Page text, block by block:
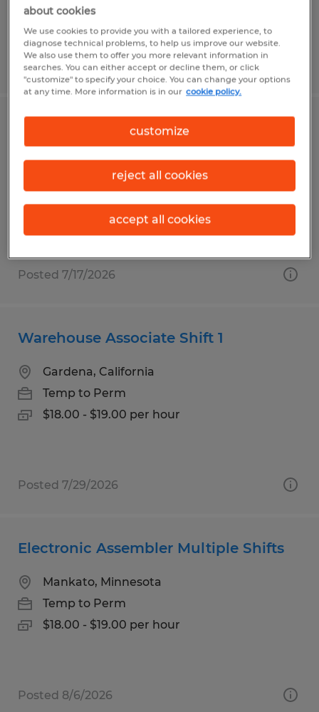
Posted 8/5/2026
Food Production Associate
Springville, Utah
Temp to Perm
$21.55 - $22.05 per hour
Posted 7/17/2026
Warehouse Associate Shift 1
Gardena, California
Temp to Perm
$18.00 - $19.00 per hour
Posted 7/29/2026
Electronic Assembler Multiple Shifts
Mankato, Minnesota
Temp to Perm
$18.00 - $19.00 per hour
Posted 8/6/2026
about cookies
We use cookies to provide you with a tailored experience, to
diagnose technical problems, to help us improve our website.
We also use them to offer you more relevant information in
searches. You can either accept or decline them, or click
"customize" to specify your choice. You can change your options
at any time. More information is in our cookie policy.
customize
reject all cookies
accept all cookies